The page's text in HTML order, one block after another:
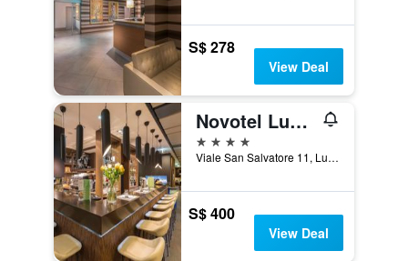
S$ 278
View Deal
Novotel Lugano Paradiso
4 stars
Viale San Salvatore 11, Lugano, Ticino, Switzerland
S$ 400
View Deal